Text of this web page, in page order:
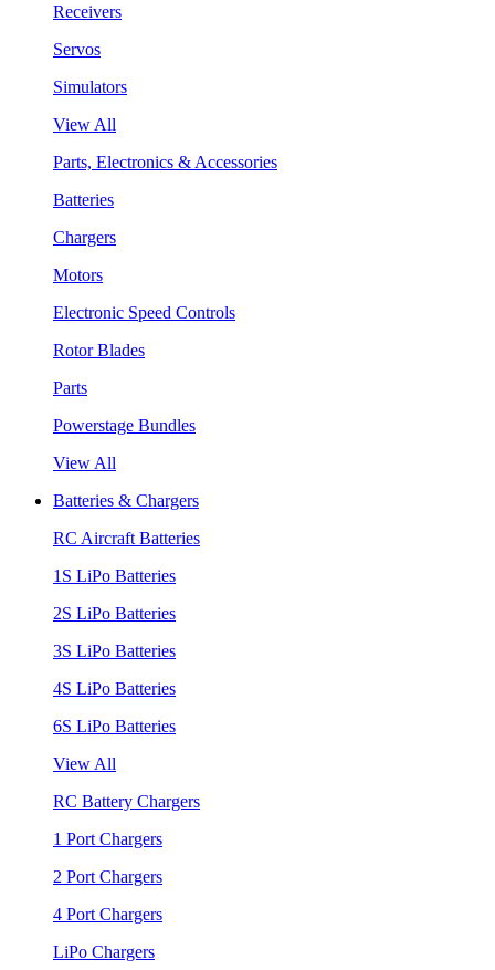
Receivers
Servos
Simulators
View All
Parts, Electronics & Accessories
Batteries
Chargers
Motors
Electronic Speed Controls
Rotor Blades
Parts
Powerstage Bundles
View All
Batteries & Chargers
RC Aircraft Batteries
1S LiPo Batteries
2S LiPo Batteries
3S LiPo Batteries
4S LiPo Batteries
6S LiPo Batteries
View All
RC Battery Chargers
1 Port Chargers
2 Port Chargers
4 Port Chargers
LiPo Chargers